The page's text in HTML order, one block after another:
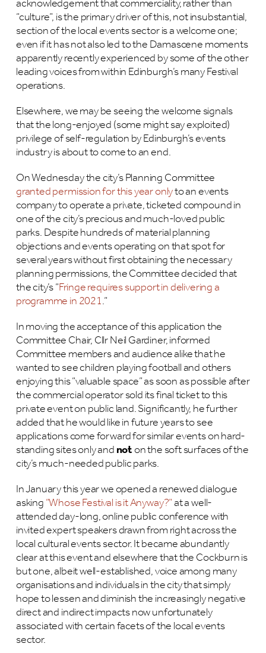
“culture”, is the primary driver of this, not insubstantial,
section of the local events sector is a welcome one;
even if it has not also led to the Damascene moments
apparently recently experienced by some of the other
leading voices from within Edinburgh’s many Festival
operations.
Elsewhere, we may be seeing the welcome signals
that the long-enjoyed (some might say exploited)
privilege of self-regulation by Edinburgh’s events
industry is about to come to an end.
On Wednesday the city’s Planning Committee
granted permission for this year onlyto an events
company to operate a private, ticketed compound in
one of the city’s precious and much-loved public
parks. Despite hundreds of material planning
objections and events operating on that spot for
several years without first obtaining the necessary
planning permissions, the Committee decided that
the city’s “Fringe requires support in delivering a
programme in 2021.”
In moving the acceptance of this application the
Committee Chair, Cllr Neil Gardiner, informed
Committee members and audience alike that he
wanted to see children playing football and others
enjoying this “valuable space” as soon as possible after
the commercial operator sold its final ticket to this
private event on public land. Significantly, he further
added that he would like in future years to see
applications come forward for similar events on hard-
standing sites only andnoton the soft surfaces of the
city’s much-needed public parks.
In January this year we opened a renewed dialogue
asking“Whose Festival is it Anyway?”at a well-
attended day-long, online public conference with
invited expert speakers drawn from right across the
local cultural events sector. It became abundantly
clear at this event and elsewhere that the Cockburn is
but one, albeit well-established, voice among many
organisations and individuals in the city that simply
hope to lessen and diminish the increasingly negative
direct and indirect impacts now unfortunately
associated with certain facets of the local events
sector.